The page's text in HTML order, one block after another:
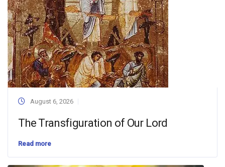
August 6, 2026
The Transfiguration of Our Lord
Read more